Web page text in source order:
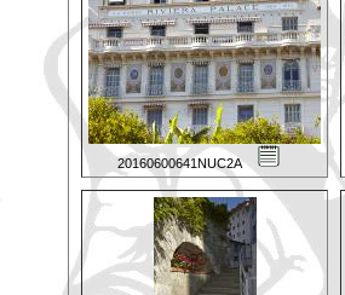
20160600641NUC2A